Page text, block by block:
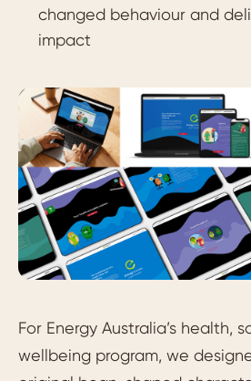
changed behaviour and
impact
For Energy Australia’s health,
wellbeing program, we